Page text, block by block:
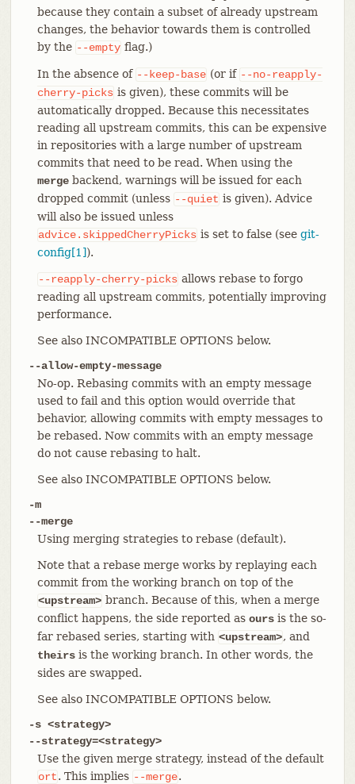
because they contain a subset of already upstream
changes, the behavior towards them is controlled
by the --empty flag.)
In the absence of --keep-base (or if --no-reapply-
cherry-picks is given), these commits will be
automatically dropped. Because this necessitates
reading all upstream commits, this can be expensive
in repositories with a large number of upstream
commits that need to be read. When using the
mergebackend, warnings will be issued for each
dropped commit (unless --quiet is given). Advice
will also be issued unless
advice.skippedCherryPicks is set to false (see git-
config[1]).
--reapply-cherry-picks allows rebase to forgo
reading all upstream commits, potentially improving
performance.
See also INCOMPATIBLE OPTIONS below.
--allow-empty-message
No-op. Rebasing commits with an empty message
used to fail and this option would override that
behavior, allowing commits with empty messages to
be rebased. Now commits with an empty message
do not cause rebasing to halt.
See also INCOMPATIBLE OPTIONS below.
-m
--merge
Using merging strategies to rebase (default).
Note that a rebase merge works by replaying each
commit from the working branch on top of the
<upstream> branch. Because of this, when a merge
conflict happens, the side reported as oursis the so-
far rebased series, starting with <upstream>, and
theirsis the working branch. In other words, the
sides are swapped.
See also INCOMPATIBLE OPTIONS below.
-s <strategy>
--strategy=<strategy>
Use the given merge strategy, instead of the default
ort. This implies --merge.